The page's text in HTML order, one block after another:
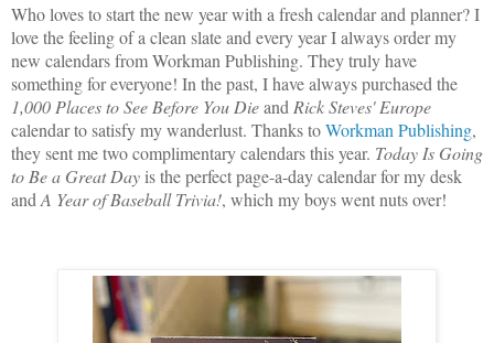
Who loves to start the new year with a fresh calendar and planner? I
love the feeling of a clean slate and every year I always order my
new calendars from Workman Publishing. They truly have
something for everyone! In the past, I have always purchased the
1,000 Places to See Before You Dieand Rick Steves' Europe
calendar to satisfy my wanderlust. Thanks toWorkman Publishing,
they sent me two complimentary calendars this year. Today Is Going
to Be a Great Day is the perfect page-a-day calendar for my desk
and A Year of Baseball Trivia!, which my boys went nuts over!